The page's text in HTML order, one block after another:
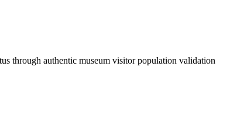
through authentic museum visitor population validation